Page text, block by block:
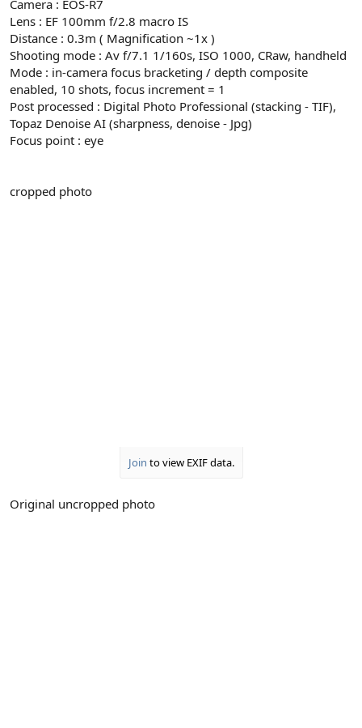
Camera : EOS-R7
Lens : EF 100mm f/2.8 macro IS
Distance : 0.3m ( Magnification ~1x )
Shooting mode : Av f/7.1 1/160s, ISO 1000, CRaw, handheld
Mode : in-camera focus bracketing / depth composite
enabled, 10 shots, focus increment = 1
Post processed : Digital Photo Professional (stacking - TIF),
Topaz Denoise AI (sharpness, denoise - Jpg)
Focus point : eye
cropped photo
Join to view EXIF data.
Original uncropped photo